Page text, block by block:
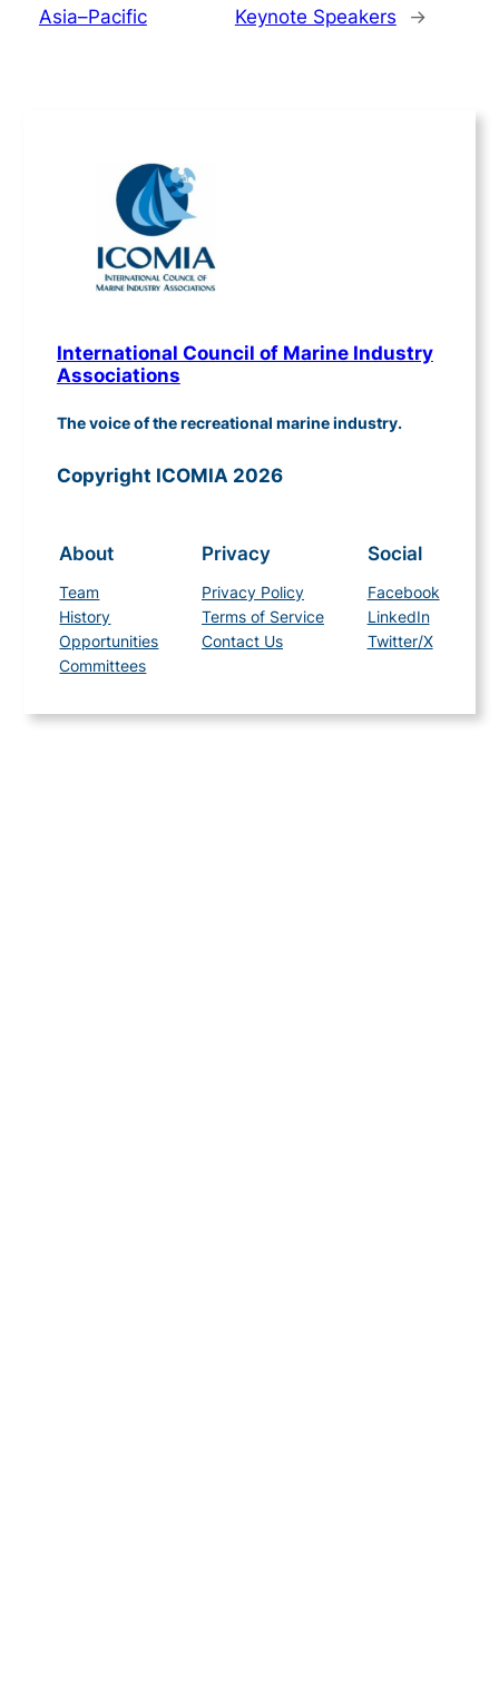
Asia–Pacific
Keynote Speakers
→
International Council of Marine Industry
Associations
The voice of the recreational marine industry.
Copyright ICOMIA 2026
About
Team
History
Opportunities
Committees
Privacy
Privacy Policy
Terms of Service
Contact Us
Social
Facebook
LinkedIn
Twitter/X